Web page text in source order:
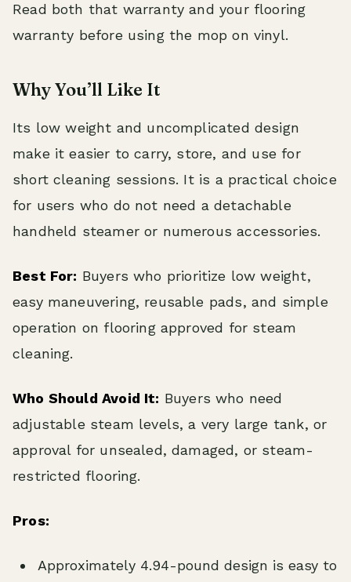
Read both that warranty and your flooring
warranty before using the mop on vinyl.
Why You’ll Like It
Its low weight and uncomplicated design
make it easier to carry, store, and use for
short cleaning sessions. It is a practical choice
for users who do not need a detachable
handheld steamer or numerous accessories.
Best For: Buyers who prioritize low weight,
easy maneuvering, reusable pads, and simple
operation on flooring approved for steam
cleaning.
Who Should Avoid It: Buyers who need
adjustable steam levels, a very large tank, or
approval for unsealed, damaged, or steam-
restricted flooring.
Pros:
Approximately 4.94-pound design is easy to